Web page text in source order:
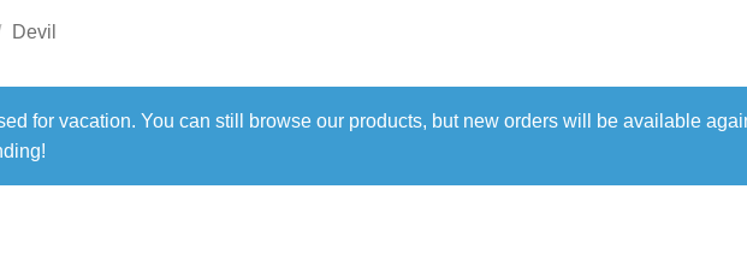
Devil
for vacation. You can still browse our products, but new orders will be available